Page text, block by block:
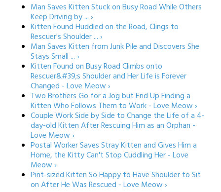
Man Saves Kitten Stuck on Busy Road While Others
Keep Driving by ... ›
Kitten Found Huddled on the Road, Clings to
Rescuer's Shoulder ... ›
Man Saves Kitten from Junk Pile and Discovers She
Stays Small ... ›
Kitten Found on Busy Road Climbs onto
Rescuer&#39;s Shoulder and Her Life is Forever
Changed - Love Meow ›
Two Brothers Go for a Jog but End Up Finding a
Kitten Who Follows Them to Work - Love Meow ›
Couple Work Side by Side to Change the Life of a 4-
day-old Kitten After Rescuing Him as an Orphan -
Love Meow ›
Postal Worker Saves Stray Kitten and Gives Him a
Home, the Kitty Can't Stop Cuddling Her - Love
Meow ›
Pint-sized Kitten So Happy to Have Shoulder to Sit
on After He Was Rescued - Love Meow ›